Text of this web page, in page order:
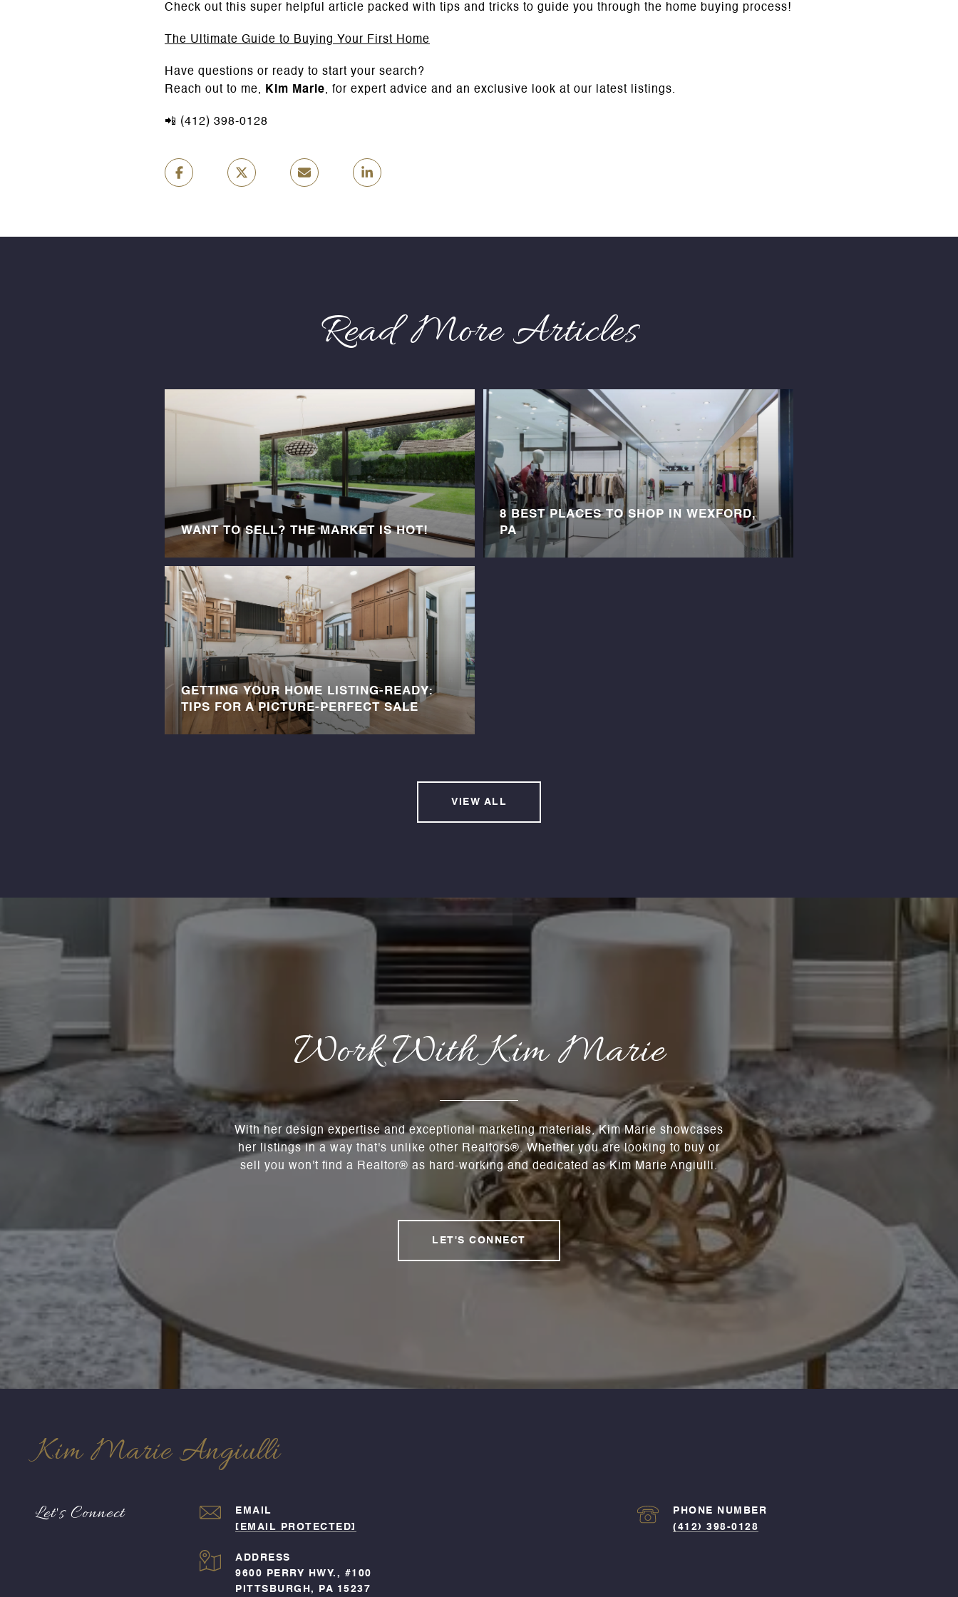
Check out this super helpful article packed with tips and tricks to guide you through the home buying process!
The Ultimate Guide to Buying Your First Home
Have questions or ready to start your search?
Reach out to me,
Kim Marie, for expert advice and an exclusive look at our latest listings.
📲 (412) 398-0128
Read More Articles
WANT TO SELL? THE MARKET IS HOT!
GETTING YOUR HOME LISTING-READY:
TIPS FOR A PICTURE-PERFECT SALE
8 BEST PLACES TO SHOP IN WEXFORD,
PA
VIEW ALL
Work With Kim Marie
With her design expertise and exceptional marketing materials, Kim Marie showcases
her listings in a way that's unlike other Realtors®. Whether you are looking to buy or
sell you won't find a Realtor® as hard-working and dedicated as Kim Marie Angiulli.
LET'S CONNECT
Kim Marie Angiulli
Let's Connect
EMAIL
[EMAIL PROTECTED]
PHONE NUMBER
(412) 398-0128
ADDRESS
9600 PERRY HWY., #100
PITTSBURGH, PA 15237